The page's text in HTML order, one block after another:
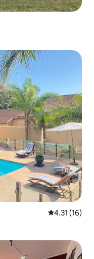
4.31 out of 5
4.31 (16)